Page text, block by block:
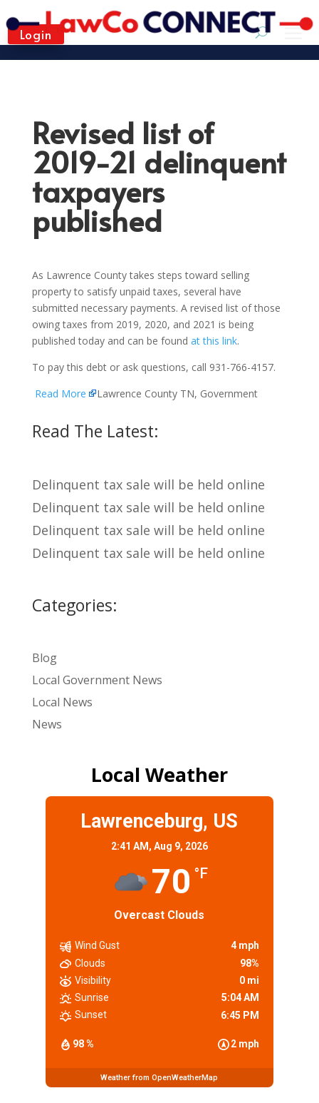
Login
Revised list of
2019-21 delinquent
taxpayers
published
As Lawrence County takes steps toward selling
property to satisfy unpaid taxes, several have
submitted necessary payments. A revised list of those
owing taxes from 2019, 2020, and 2021 is being
published today and can be found at this link.
To pay this debt or ask questions, call 931-766-4157.
Read More
Lawrence County TN, Government
Read The Latest:
Delinquent tax sale will be held online
Delinquent tax sale will be held online
Delinquent tax sale will be held online
Delinquent tax sale will be held online
Categories:
Blog
Local Government News
Local News
News
Local Weather
Lawrenceburg, US
2:41 AM, Aug 9, 2026
70 °F
Overcast Clouds
98 % 2 mph
Wind Gust
4 mph
Clouds
98%
Visibility
0 mi
Sunrise
5:04 AM
Sunset
6:45 PM
Weather from OpenWeatherMap